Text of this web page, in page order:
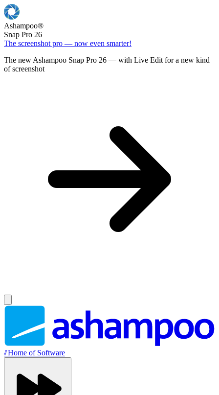
Ashampoo®
Snap Pro 26
The screenshot pro — now even smarter!
The new Ashampoo Snap Pro 26 — with Live Edit for a new kind
of screenshot
//Home of Software